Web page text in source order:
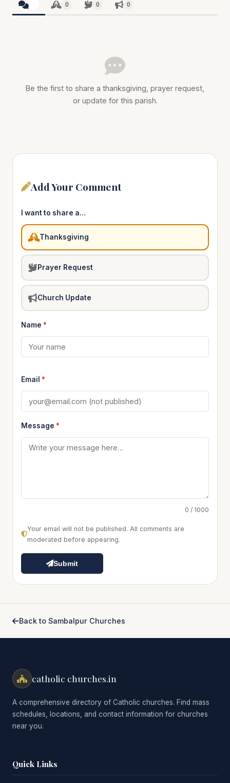
0 0 0
Be the first to share a thanksgiving, prayer request,
or update for this parish.
Add Your Comment
I want to share a…
Thanksgiving
Prayer Request
Church Update
Name *
Email *
Message *
0 / 1000
Your email will not be published. All comments are
moderated before appearing.
Submit
Back to Sambalpur Churches
catholic churches.in
A comprehensive directory of Catholic churches. Find mass
schedules, locations, and contact information for churches
near you.
Quick Links